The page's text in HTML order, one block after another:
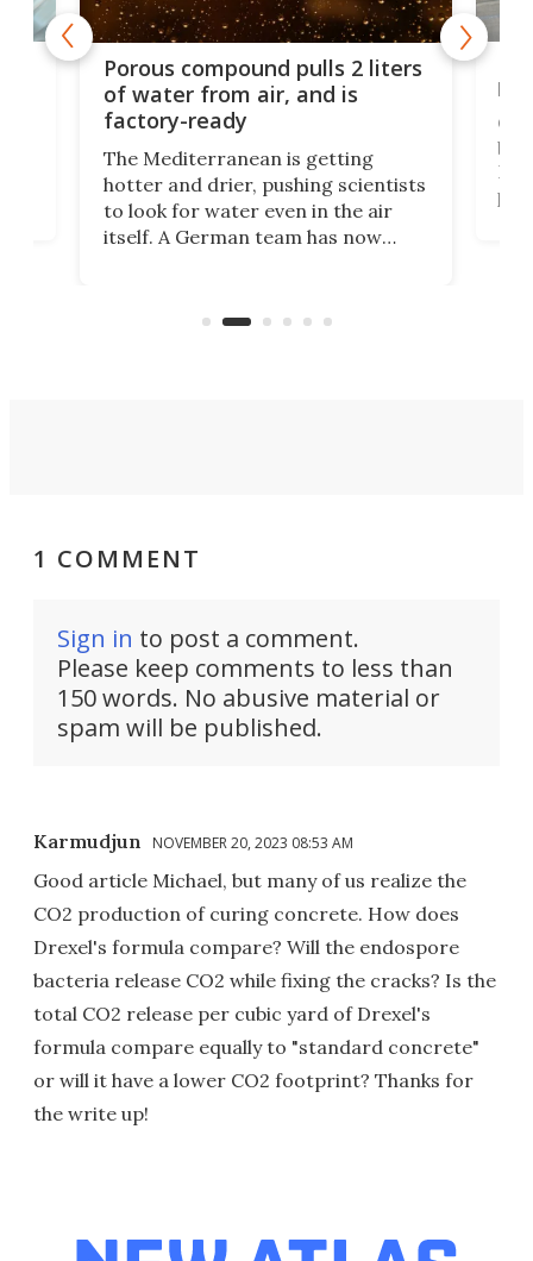
Porous compound pulls 2 liters
of water from air, and is
factory-ready
The Mediterranean is getting
hotter and drier, pushing scientists
to look for water even in the air
itself. A German team has now
air feels bone-dry.
1 COMMENT
Sign in to post a comment.
Please keep comments to less than
150 words. No abusive material or
spam will be published.
Karmudjun NOVEMBER 20, 2023 08:53 AM
Good article Michael, but many of us realize the
CO2 production of curing concrete. How does
Drexel's formula compare? Will the endospore
bacteria release CO2 while fixing the cracks? Is the
total CO2 release per cubic yard of Drexel's
formula compare equally to "standard concrete"
or will it have a lower CO2 footprint? Thanks for
the write up!